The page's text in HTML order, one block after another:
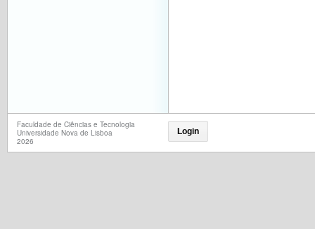
Faculdade de Ciências e Tecnologia
Universidade Nova de Lisboa
2026
Login